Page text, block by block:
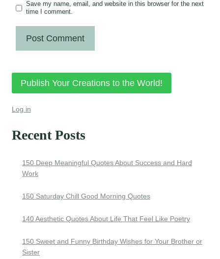
Save my name, email, and website in this browser for the next
time I comment.
Publish Your Creations to the World!
Log in
Recent Posts
150 Deep Meaningful Quotes About Success and Hard
Work
150 Saturday Chill Good Morning Quotes
140 Aesthetic Quotes About Life That Feel Like Poetry
150 Sweet and Funny Birthday Wishes for Your Brother or
Sister